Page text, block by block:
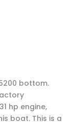
bottom.
hp engine,
boat. This is a